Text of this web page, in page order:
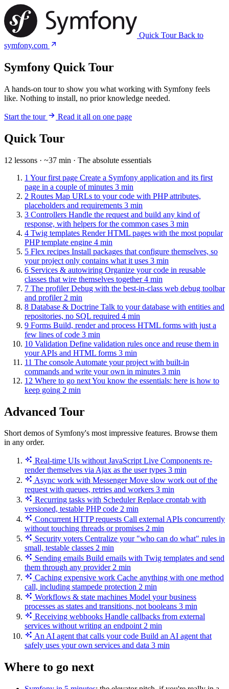
Quick Tour Back to
symfony.com
Symfony Quick Tour
A hands-on tour to show you what working with Symfony feels
like. Nothing to install, no prior knowledge needed.
Start the tour Read it all on one page
Quick Tour
12 lessons · ~37 min · The absolute essentials
1 Your first page Create a Symfony application and its first
page in a couple of minutes 3 min
2 Routes Map URLs to your code with PHP attributes,
placeholders and requirements 3 min
3 Controllers Handle the request and build any kind of
response, with helpers for the common cases 3 min
4 Twig templates Render HTML pages with the most popular
PHP template engine 4 min
5 Flex recipes Install packages that configure themselves, so
your project only contains what it uses 3 min
6 Services & autowiring Organize your code in reusable
classes that wire themselves together 4 min
7 The profiler Debug with the best-in-class web debug toolbar
and profiler 2 min
8 Database & Doctrine Talk to your database with entities and
repositories, no SQL required 4 min
9 Forms Build, render and process HTML forms with just a
few lines of code 3 min
10 Validation Define validation rules once and reuse them in
your APIs and HTML forms 3 min
11 The console Automate your project with built-in
commands and write your own in minutes 3 min
12 Where to go nextYou know the essentials: here is how to
keep going 2 min
Advanced Tour
Short demos of Symfony's most impressive features. Browse them
in any order.
Real-time UIs without JavaScript Live Components re-
render themselves via Ajax as the user types 3 min
Async work with Messenger Move slow work out of the
request with queues, retries and workers 3 min
Recurring tasks with Scheduler Replace crontab with
versioned, testable PHP code 2 min
Concurrent HTTP requests Call external APIs concurrently
without touching threads or promises 2 min
Security voters Centralize your "who can do what" rules in
small, testable classes 2 min
Sending emails Build emails with Twig templates and send
them through any provider 2 min
Caching expensive work Cache anything with one method
call, including stampede protection 2 min
Workflows & state machines Model your business
processes as states and transitions, not booleans 3 min
Receiving webhooks Handle callbacks from external
services without writing an endpoint 2 min
An AI agent that calls your code Build an AI agent that
safely uses your own services and data 3 min
Where to go next